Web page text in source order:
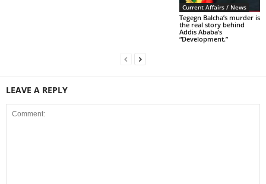
Current Affairs / News
Tegegn Balcha’s murder is
the real story behind
Addis Ababa’s
“Development.”
LEAVE A REPLY